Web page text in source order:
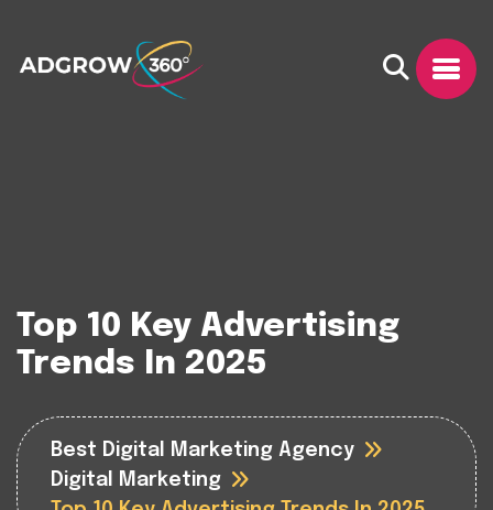
Top 10 Key Advertising
Trends In 2025
Best Digital Marketing Agency
Digital Marketing